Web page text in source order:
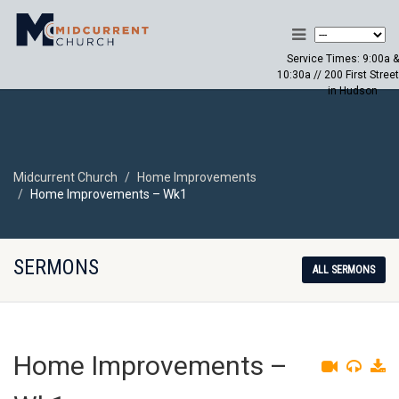
Service Times: 9:00a &
10:30a // 200 First Street
in Hudson
Midcurrent Church
Home Improvements
Home Improvements – Wk1
SERMONS ALL SERMONS
Home Improvements –